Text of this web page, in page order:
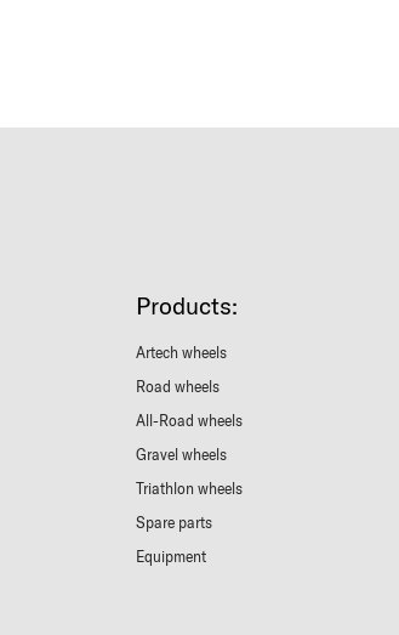
Products:
Artech wheels
Road wheels
All-Road wheels
Gravel wheels
Triathlon wheels
Spare parts
Equipment